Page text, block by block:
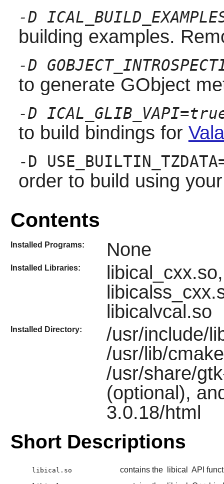
-D
building examples.
-D
to generate GObject
-D
to build bindings for
-D
order to build using
Contents
Installed Programs: None
Installed Libraries:
libicalvcal.so
Installed Directory:
/usr/include/
/usr/lib/
/usr/share/
(optional),
3.0.18/html
Short Descriptions
libical.so contains the libical API